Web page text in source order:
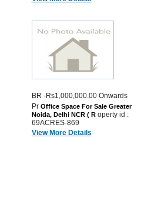
BR -Rs1,000,000.00 Onwards
PrOffice Space For Sale Greater
Noida, Delhi NCR ( R operty id :
69ACRES-869
View More Details